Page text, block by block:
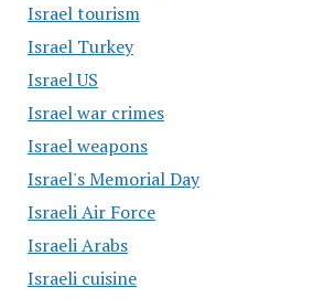
Israel tourism
Israel Turkey
Israel US
Israel war crimes
Israel weapons
Israel's Memorial Day
Israeli Air Force
Israeli Arabs
Israeli cuisine